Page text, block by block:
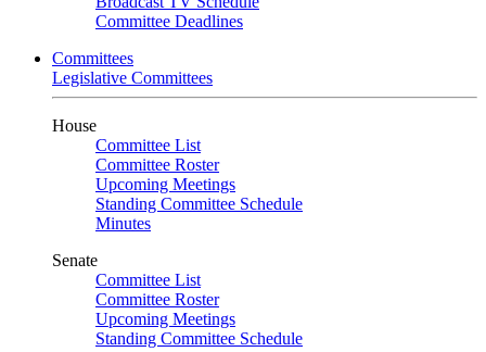
Committee Deadlines
Committees
Legislative Committees
House
Committee List
Committee Roster
Upcoming Meetings
Standing Committee Schedule
Minutes
Senate
Committee List
Committee Roster
Upcoming Meetings
Standing Committee Schedule